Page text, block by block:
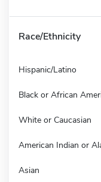
Race/Ethnicity
Hispanic/Latino
Black or African
White or Caucasian
American Indian or
Asian